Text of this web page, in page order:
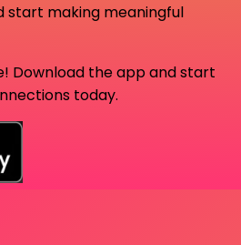
start making meaningful
Download the app and start
today.